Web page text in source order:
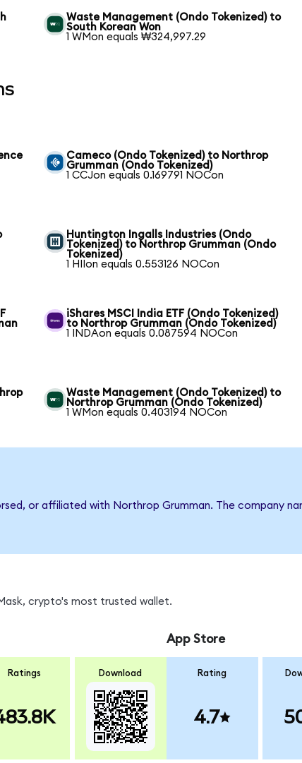
Waste Management (Ondo Tokenized) to
South Korean Won
1 WMon equals ₩324,997.29
Cameco (Ondo Tokenized) to Northrop
Grumman (Ondo Tokenized)
1 CCJon equals 0.169791 NOCon
Huntington Ingalls Industries (Ondo
Tokenized) to Northrop Grumman (Ondo
Tokenized)
1 HIIon equals 0.553126 NOCon
iShares MSCI India ETF (Ondo Tokenized)
to Northrop Grumman (Ondo Tokenized)
1 INDAon equals 0.087594 NOCon
Waste Management (Ondo Tokenized) to
Northrop Grumman (Ondo Tokenized)
1 WMon equals 0.403194 NOCon
or affiliated with Northrop Grumman. The company
crypto's most trusted wallet.
Ratings Download
App Store
Rating
4.7